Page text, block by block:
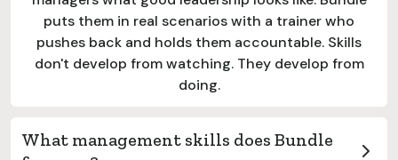
puts them in real scenarios with a trainer who
pushes back and holds them accountable. Skills
don't develop from watching. They develop from
doing.
What management skills does Bundle